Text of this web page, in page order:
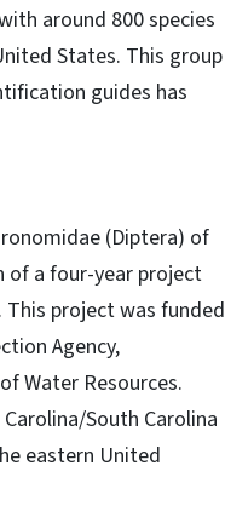
around 800 species
States. This group
guides has
(Diptera) of
of a four-year project
This project was funded
Agency,
Water Resources.
South Carolina
eastern United